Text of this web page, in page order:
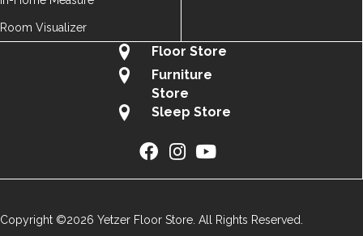
Room Visualizer
Floor Store
Furniture
Store
Sleep Store
Copyright ©2026 Yetzer Floor Store. All Rights Reserved.